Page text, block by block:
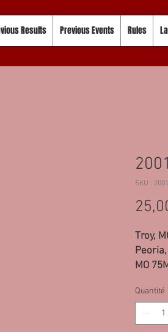
Results Previous Events Rules
SKU :
Troy,
MO
IN
Quantité